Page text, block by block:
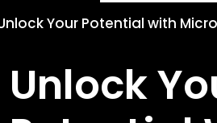
Your Potential with
Unlock